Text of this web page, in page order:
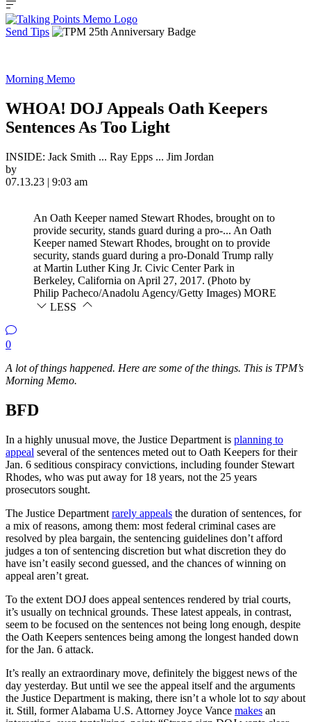
Send Tips
Morning Memo
WHOA! DOJ Appeals Oath Keepers
Sentences As Too Light
INSIDE: Jack Smith ... Ray Epps ... Jim Jordan
by
07.13.23 | 9:03 am
An Oath Keeper named Stewart Rhodes, brought on to
provide security, stands guard during a pro-... An Oath
Keeper named Stewart Rhodes, brought on to provide
security, stands guard during a pro-Donald Trump rally
at Martin Luther King Jr. Civic Center Park in
Berkeley, California on April 27, 2017. (Photo by
Philip Pacheco/Anadolu Agency/Getty Images) MORE
LESS
0
A lot of things happened. Here are some of the things. This is TPM’s
Morning Memo.
BFD
In a highly unusual move, the Justice Department is planning to
appeal several of the sentences meted out to Oath Keepers for their
Jan. 6 seditious conspiracy convictions, including founder Stewart
Rhodes, who was put away for 18 years, not the 25 years
prosecutors sought.
The Justice Department rarely appeals the duration of sentences, for
a mix of reasons, among them: most federal criminal cases are
resolved by plea bargain, the sentencing guidelines don’t afford
judges a ton of sentencing discretion but what discretion they do
have isn’t easily second guessed, and the chances of winning on
appeal aren’t great.
To the extent DOJ does appeal sentences rendered by trial courts,
it’s usually on technical grounds. These latest appeals, in contrast,
seem to be focused on the sentences not being long enough, despite
the Oath Keepers sentences being among the longest handed down
for the Jan. 6 attack.
It’s really an extraordinary move, definitely the biggest news of the
day yesterday. But until we see the appeal itself and the arguments
the Justice Department is making, there isn’t a whole lot to say about
it. Still, former Alabama U.S. Attorney Joyce Vance makes an